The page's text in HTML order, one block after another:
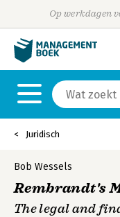
Op werkdagen
Juridisch
Bob Wessels
Rembrandt's
The legal and